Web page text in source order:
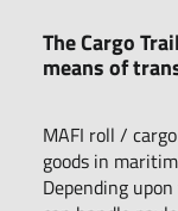
The Cargo
means of
MAFI roll /
goods in
Depending